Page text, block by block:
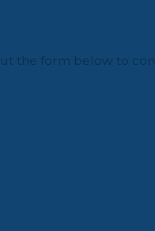
the form below to